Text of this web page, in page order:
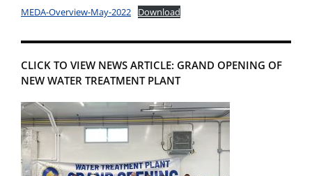
CLICK TO VIEW NEWS ARTICLE: GRAND OPENING OF
NEW WATER TREATMENT PLANT
MEDA-Overview-May-2022 Download